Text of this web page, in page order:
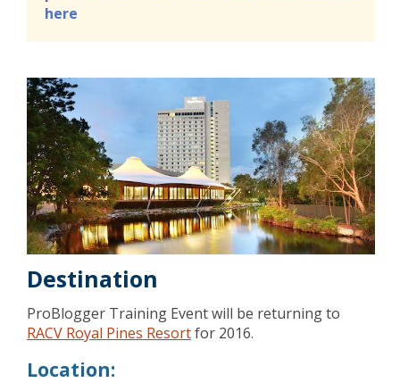
here
Destination
ProBlogger Training Event will be returning to
RACV Royal Pines Resortfor 2016.
Location: